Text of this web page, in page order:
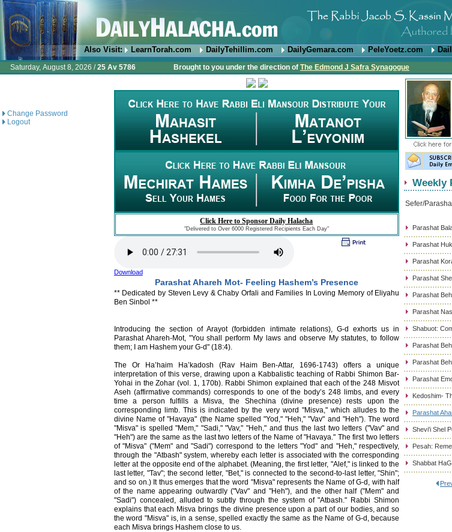
Also Visit: LearnTorah.com DailyTehillim.com DailyGemara.com PeleYoetz.com
Saturday, August 8, 2026 /25 Av 5786 Brought to you under the direction of The Edmond J Safra Synagogue
Change Password
Logout
Click Here to Sponsor Daily Halacha
"Delivered to Over 6000 Registered Recipients Each Day"
Download
Parashat Ahareh Mot- Feeling Hashem’s Presence
** Dedicated by Steven Levy & Chaby Orfali and Families In Loving Memory of Eliyahu
Ben Sinbol **
Introducing the section of Arayot (forbidden intimate relations), G-d exhorts us in
Parashat Ahareh-Mot, "You shall perform My laws and observe My statutes, to follow
them; I am Hashem your G-d" (18:4).
The Or Ha’haim Ha’kadosh (Rav Haim Ben-Attar, 1696-1743) offers a unique
interpretation of this verse, drawing upon a Kabbalistic teaching of Rabbi Shimon Bar-
Yohai in the Zohar (vol. 1, 170b). Rabbi Shimon explained that each of the 248 Misvot
Aseh (affirmative commands) corresponds to one of the body’s 248 limbs, and every
time a person fulfills a Misva, the Shechina (divine presence) rests upon the
corresponding limb. This is indicated by the very word "Misva," which alludes to the
divine Name of "Havaya" (the Name spelled "Yod," "Heh," "Vav" and "Heh"). The word
"Misva" is spelled "Mem," "Sadi," "Vav," "Heh," and thus the last two letters ("Vav" and
"Heh") are the same as the last two letters of the Name of "Havaya." The first two letters
of "Misva" ("Mem" and "Sadi") correspond to the letters "Yod" and "Heh," respectively,
through the "Atbash" system, whereby each letter is associated with the corresponding
letter at the opposite end of the alphabet. (Meaning, the first letter, "Alef," is linked to the
last letter, "Tav"; the second letter, "Bet," is connected to the second-to-last letter, "Shin";
and so on.) It thus emerges that the word "Misva" represents the Name of G-d, with half
of the name appearing outwardly ("Vav" and "Heh"), and the other half ("Mem" and
"Sadi") concealed, alluded to subtly through the system of "Atbash." Rabbi Shimon
explains that each Misva brings the divine presence upon a part of our bodies, and so
the word "Misva" is, in a sense, spelled exactly the same as the Name of G-d, because
each Misva brings Hashem close to us.
Weekly
Sefer/
Parashat
Parashat
Parashat
Parashat
Parashat
Parashat
Shabuot:
Parashat
Parashat
Parashat
Kedoshim-
Parashat
Shevi'i Shel
Pesah:
Shabbat